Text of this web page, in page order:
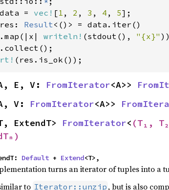
data = vec! [1 , 2 , 3 , 4 , 5
res: Result<()> = data.iter()
writeln! (stdout(), "{x}" ))
(res.is_ok());
E, V: FromIterator<A>>
V: FromIterator<A>>
ExtendT> FromIterator< (T₁,
Default + Extend<T>,
turns an iterator of tuples into a
to Iterator::unzip , but is also